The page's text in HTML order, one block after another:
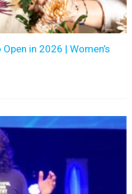
in 2026 | Women’s